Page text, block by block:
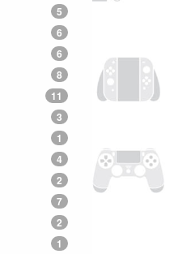
5
6
6
8
11
3
1
4
2
7
2
1